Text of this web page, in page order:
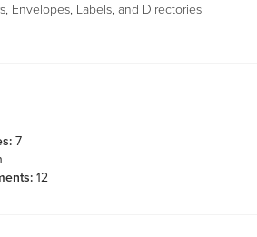
Envelopes, Labels, and Directories
7
12